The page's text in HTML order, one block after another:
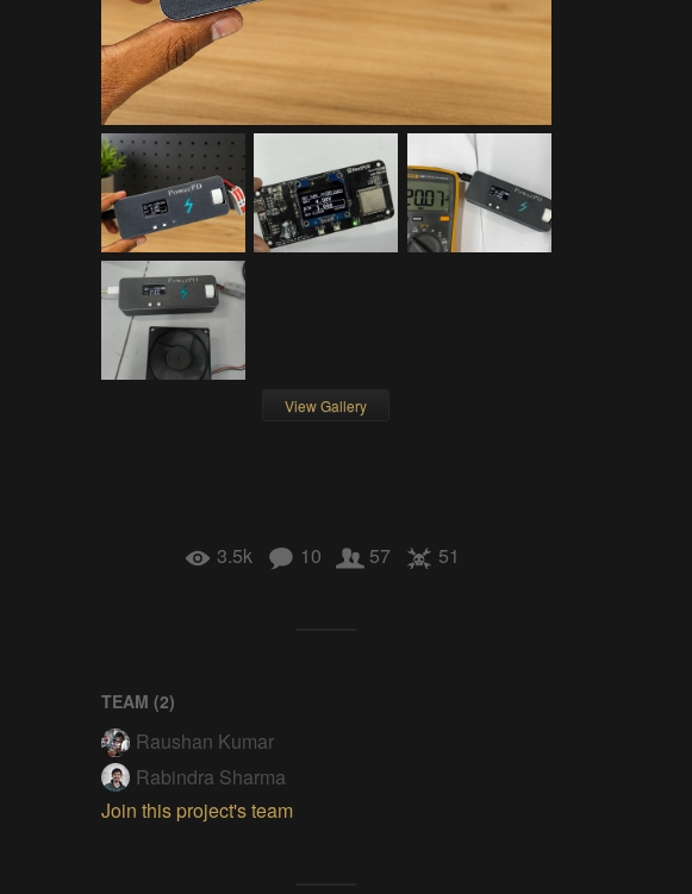
View Gallery
3.5k 10 57 51
TEAM (2)
Raushan Kumar
Rabindra Sharma
Join this project's team